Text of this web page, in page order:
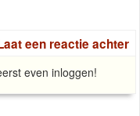
een reactie achter
even inloggen!